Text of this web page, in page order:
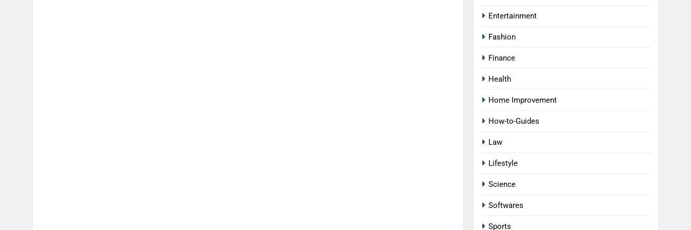
Entertainment
Fashion
Finance
Health
Home Improvement
How-to-Guides
Law
Lifestyle
Science
Softwares
Sports